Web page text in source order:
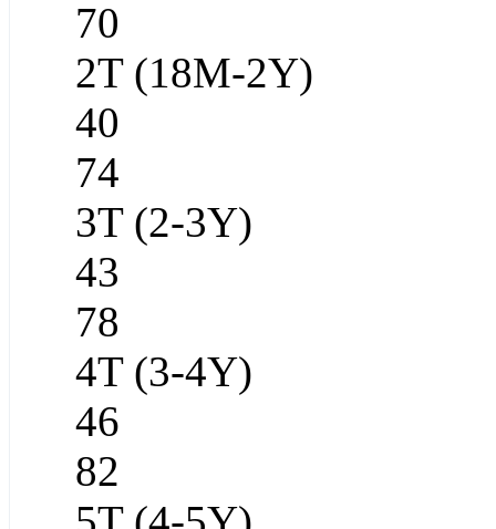
70
2T (18M-2Y)
40
74
3T (2-3Y)
43
78
4T (3-4Y)
46
82